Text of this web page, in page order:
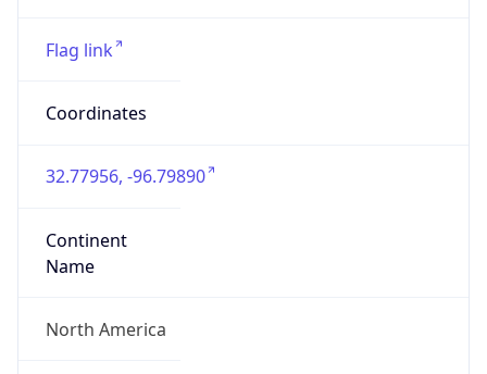
Flag link
Coordinates
32.77956, -96.79890
Continent
Name
North America